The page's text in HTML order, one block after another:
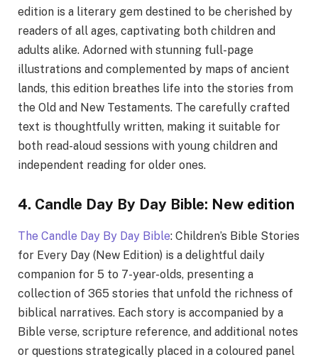
edition is a literary gem destined to be cherished by
readers of all ages, captivating both children and
adults alike. Adorned with stunning full-page
illustrations and complemented by maps of ancient
lands, this edition breathes life into the stories from
the Old and New Testaments. The carefully crafted
text is thoughtfully written, making it suitable for
both read-aloud sessions with young children and
independent reading for older ones.
4. Candle Day By Day Bible: New edition
The Candle Day By Day Bible: Children’s Bible Stories
for Every Day (New Edition) is a delightful daily
companion for 5 to 7-year-olds, presenting a
collection of 365 stories that unfold the richness of
biblical narratives. Each story is accompanied by a
Bible verse, scripture reference, and additional notes
or questions strategically placed in a coloured panel